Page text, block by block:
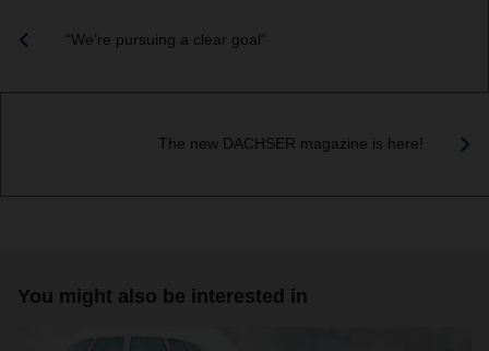
“We’re pursuing a clear goal”
The new DACHSER magazine is here!
You might also be interested in